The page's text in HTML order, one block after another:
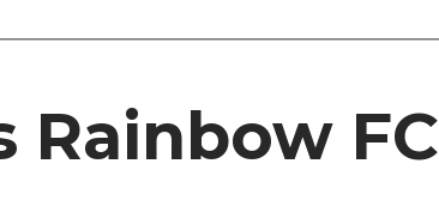
Rainbow FC